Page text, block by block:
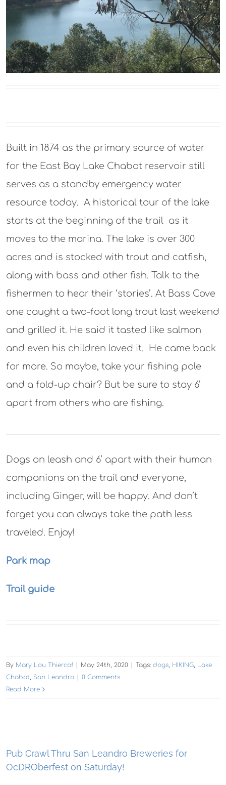
Built in 1874 as the primary source of water
for the East Bay Lake Chabot reservoir still
serves as a standby emergency water
resource today. A historical tour of the lake
starts at the beginning of the trail as it
moves to the marina. The lake is over 300
acres and is stocked with trout and catfish,
along with bass and other fish. Talk to the
fishermen to hear their ‘stories’. At Bass Cove
one caught a two-foot long trout last weekend
and grilled it. He said it tasted like salmon
and even his children loved it. He came back
for more. So maybe, take your fishing pole
and a fold-up chair? But be sure to stay 6’
apart from others who are fishing.
Dogs on leash and 6’ apart with their human
companions on the trail and everyone,
including Ginger, will be happy. And don’t
forget you can always take the path less
traveled. Enjoy!
Park map
Trail guide
By Mary Lou Thiercof May 24th, 2020 Tags: dogs, HIKING, Lake
Chabot, San Leandro
0 Comments
Read More
Pub Crawl Thru San Leandro Breweries for
OcDROberfest on Saturday!